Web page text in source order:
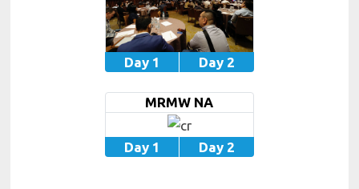
Day 1 Day 2
MRMW NA
Day 1 Day 2